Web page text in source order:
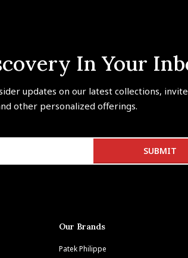
In Your
updates on our latest collections,
other personalized offerings.
Our Brands
Patek Philippe